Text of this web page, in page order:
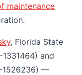
maintenance
, Florida State
and
1526236) —